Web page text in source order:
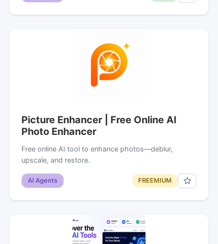
Picture Enhancer | Free Online AI
Photo Enhancer
Free online AI tool to enhance photos—deblur,
upscale, and restore.
AI Agents FREEMIUM